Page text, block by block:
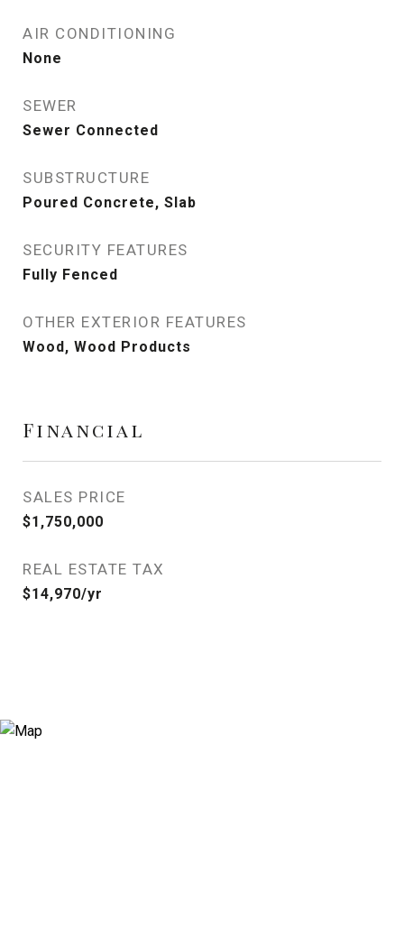
AIR CONDITIONING
None
SEWER
Sewer Connected
SUBSTRUCTURE
Poured Concrete, Slab
SECURITY FEATURES
Fully Fenced
OTHER EXTERIOR FEATURES
Wood, Wood Products
Financial
SALES PRICE
$1,750,000
REAL ESTATE TAX
$14,970/yr